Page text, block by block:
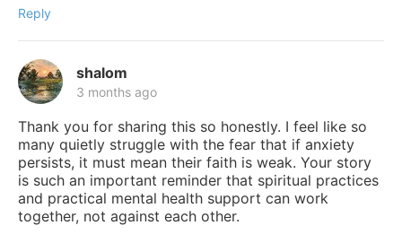
Reply
shalom
3 months ago
Thank you for sharing this so honestly. I feel like so
many quietly struggle with the fear that if anxiety
persists, it must mean their faith is weak. Your story
is such an important reminder that spiritual practices
and practical mental health support can work
together, not against each other.